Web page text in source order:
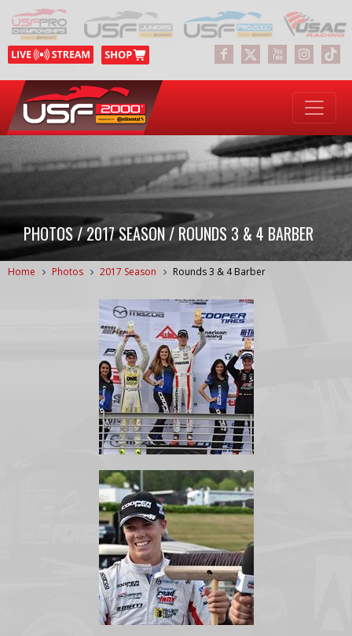
PHOTOS / 2017 SEASON / ROUNDS 3 & 4 BARBER
Home Photos 2017 Season Rounds 3 & 4 Barber